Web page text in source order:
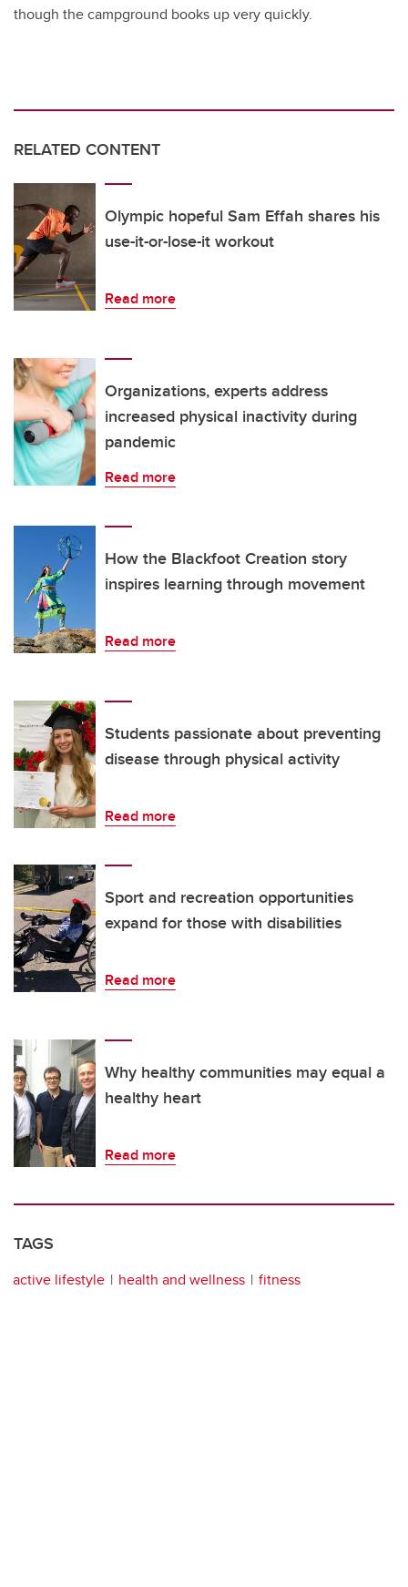
though the campground books up very quickly.
RELATED CONTENT
Olympic hopeful Sam Effah shares his
use-it-or-lose-it workout
Read more
Organizations, experts address
increased physical inactivity during
pandemic
Read more
How the Blackfoot Creation story
inspires learning through movement
Read more
Students passionate about preventing
disease through physical activity
Read more
Sport and recreation opportunities
expand for those with disabilities
Read more
Why healthy communities may equal a
healthy heart
Read more
TAGS
active lifestyle health and wellness fitness